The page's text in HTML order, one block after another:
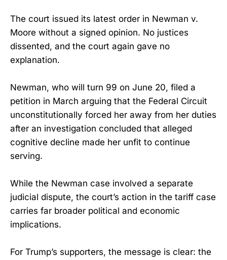
The court issued its latest order in Newman v.
Moore without a signed opinion. No justices
dissented, and the court again gave no
explanation.
Newman, who will turn 99 on June 20, filed a
petition in March arguing that the Federal Circuit
unconstitutionally forced her away from her duties
after an investigation concluded that alleged
cognitive decline made her unfit to continue
serving.
While the Newman case involved a separate
judicial dispute, the court’s action in the tariff case
carries far broader political and economic
implications.
For Trump’s supporters, the message is clear: the